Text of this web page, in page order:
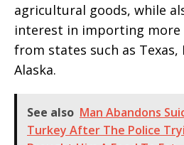
agricultural goods, while
interest in importing more
from states such as Texas,
Alaska.
See also Man Abandons
Turkey After The Police